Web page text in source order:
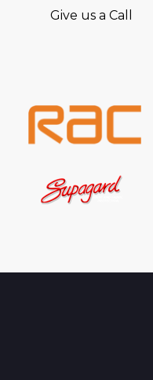
Give us a Call